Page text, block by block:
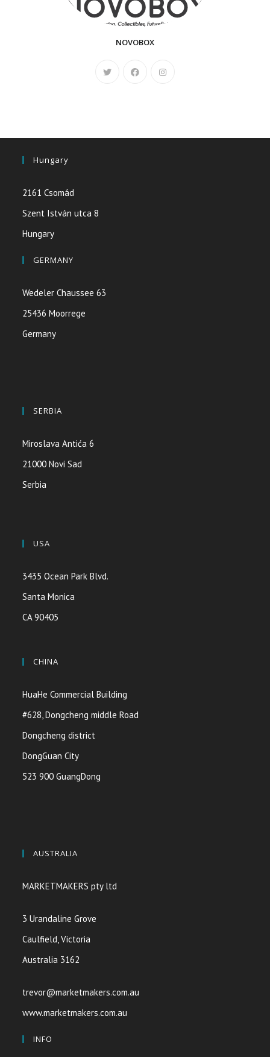
NOVOBOX
Hungary
2161 Csomád
Szent István utca 8
Hungary
GERMANY
Wedeler Chaussee 63
25436 Moorrege
Germany
SERBIA
Miroslava Antića 6
21000 Novi Sad
Serbia
USA
3435 Ocean Park Blvd.
Santa Monica
CA 90405
CHINA
HuaHe Commercial Building
#628, Dongcheng middle Road
Dongcheng district
DongGuan City
523 900 GuangDong
AUSTRALIA
MARKETMAKERS pty ltd
3 Urandaline Grove
Caulfield, Victoria
Australia 3162
trevor@marketmakers.com.au
www.marketmakers.com.au
INFO